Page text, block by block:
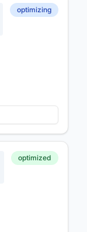
in
we set it all
optimizing
optimized